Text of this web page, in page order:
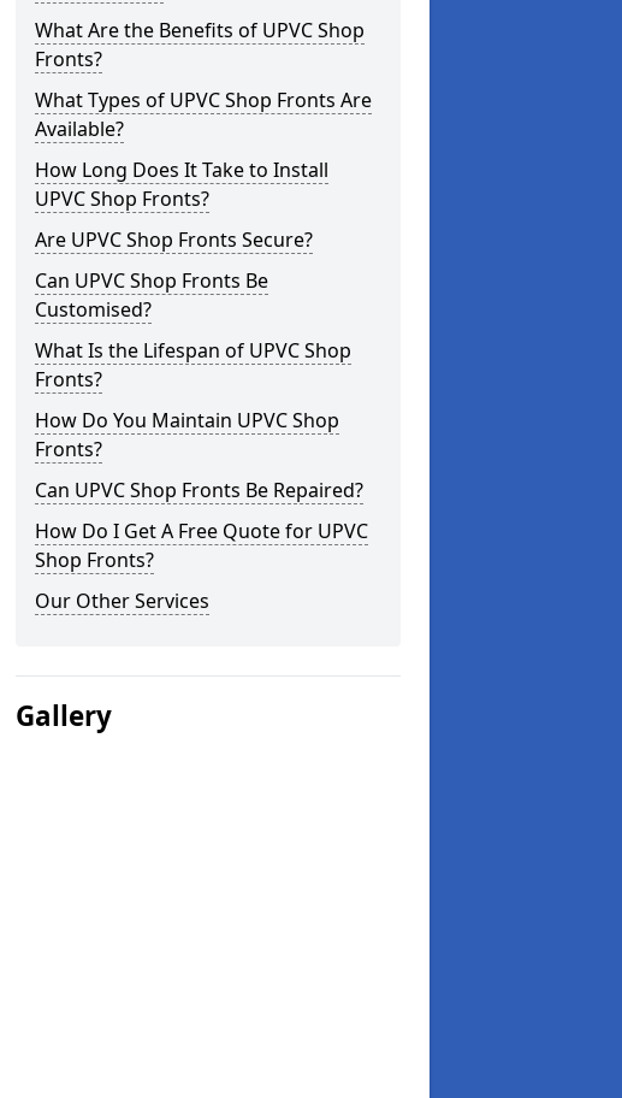
What Are the Benefits of UPVC Shop
Fronts?
What Types of UPVC Shop Fronts Are
Available?
How Long Does It Take to Install
UPVC Shop Fronts?
Are UPVC Shop Fronts Secure?
Can UPVC Shop Fronts Be
Customised?
What Is the Lifespan of UPVC Shop
Fronts?
How Do You Maintain UPVC Shop
Fronts?
Can UPVC Shop Fronts Be Repaired?
How Do I Get A Free Quote for UPVC
Shop Fronts?
Our Other Services
Gallery